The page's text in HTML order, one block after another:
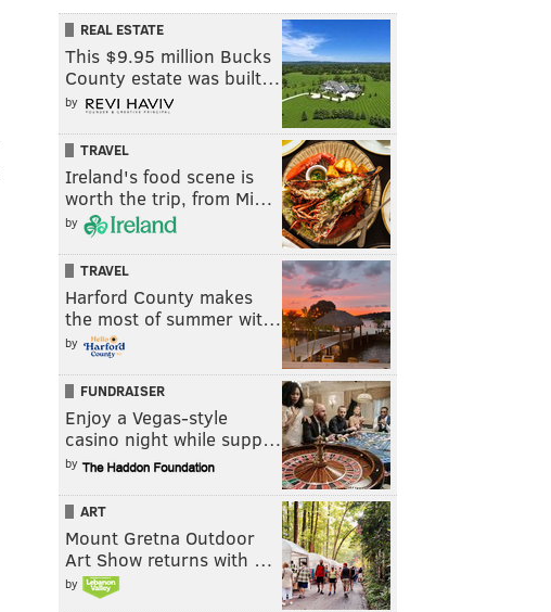
REAL ESTATE
This $9.95 million Bucks
County estate was built…
by
TRAVEL
Ireland's food scene is
worth the trip, from Mi…
by
TRAVEL
Harford County makes
the most of summer wit…
by
FUNDRAISER
Enjoy a Vegas-style
casino night while supp…
by
ART
Mount Gretna Outdoor
Art Show returns with …
by